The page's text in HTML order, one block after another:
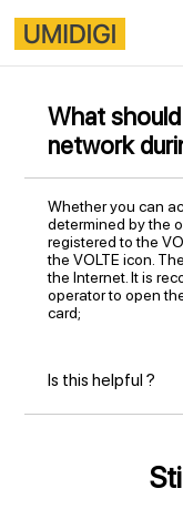
What
network
Whether you can
determined by the
registered to the
the VOLTE icon.
the Internet. It is
operator to open
card;
Is this helpful ?